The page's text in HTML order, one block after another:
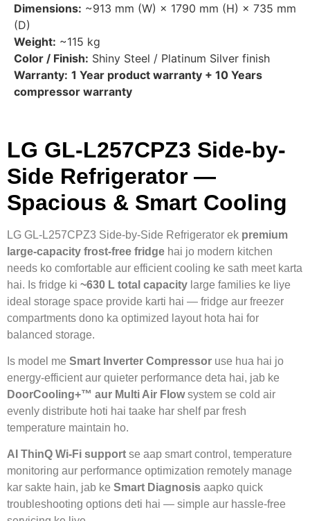
Dimensions: ~913 mm (W) × 1790 mm (H) × 735 mm
(D)
Weight: ~115 kg
Color / Finish: Shiny Steel / Platinum Silver finish
Warranty: 1 Year product warranty + 10 Years
compressor warranty
LG GL-L257CPZ3 Side-by-
Side Refrigerator —
Spacious & Smart Cooling
LG GL-L257CPZ3 Side-by-Side Refrigerator ek premium
large-capacity frost-free fridge hai jo modern kitchen
needs ko comfortable aur efficient cooling ke sath meet karta
hai. Is fridge ki ~630 L total capacity large families ke liye
ideal storage space provide karti hai — fridge aur freezer
compartments dono ka optimized layout hota hai for
balanced storage.
Is model me Smart Inverter Compressor use hua hai jo
energy-efficient aur quieter performance deta hai, jab ke
DoorCooling+™ aur Multi Air Flowsystem se cold air
evenly distribute hoti hai taake har shelf par fresh
temperature maintain ho.
AI ThinQ Wi-Fi support se aap smart control, temperature
monitoring aur performance optimization remotely manage
kar sakte hain, jab ke Smart Diagnosis aapko quick
troubleshooting options deti hai — simple aur hassle-free